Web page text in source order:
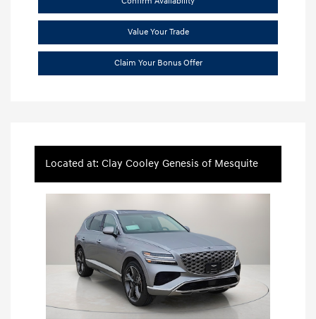
Value Your Trade
Claim Your Bonus Offer
Located at: Clay Cooley Genesis of Mesquite